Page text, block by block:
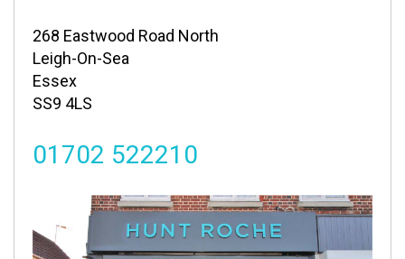
268 Eastwood Road North
Leigh-On-Sea
Essex
SS9 4LS
01702 522210